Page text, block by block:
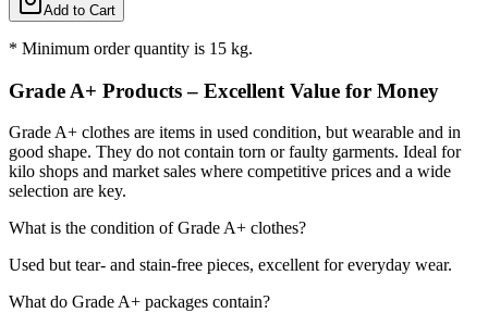
Add to Cart
* Minimum order quantity is 15 kg.
Grade A+ Products – Excellent Value for Money
Grade A+ clothes are items in used condition, but wearable and in
good shape. They do not contain torn or faulty garments. Ideal for
kilo shops and market sales where competitive prices and a wide
selection are key.
What is the condition of Grade A+ clothes?
Used but tear- and stain-free pieces, excellent for everyday wear.
What do Grade A+ packages contain?